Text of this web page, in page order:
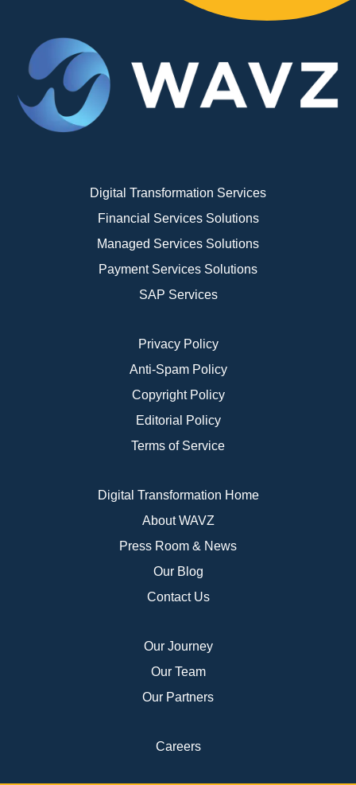
Digital Transformation Services
Financial Services Solutions
Managed Services Solutions
Payment Services Solutions
SAP Services
Privacy Policy
Anti-Spam Policy
Copyright Policy
Editorial Policy
Terms of Service
Digital Transformation Home
About WAVZ
Press Room & News
Our Blog
Contact Us
Our Journey
Our Team
Our Partners
Careers